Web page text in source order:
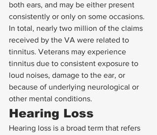
both ears, and may be either present
consistently or only on some occasions.
In total, nearly two million of the claims
received by the VA were related to
tinnitus. Veterans may experience
tinnitus due to consistent exposure to
loud noises, damage to the ear, or
because of underlying neurological or
other mental conditions.
Hearing Loss
Hearing loss is a broad term that refers